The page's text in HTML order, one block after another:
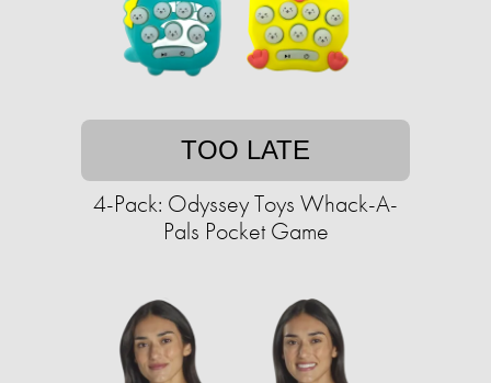
TOO LATE
4-Pack: Odyssey Toys Whack-A-
Pals Pocket Game